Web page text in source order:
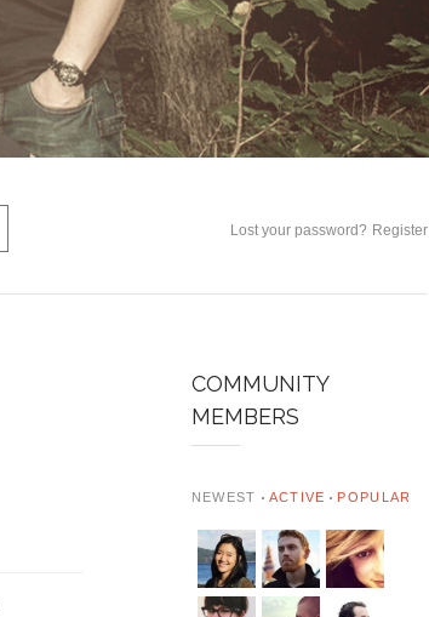
Lost your password? Register
COMMUNITY
MEMBERS
NEWEST ACTIVE POPULAR